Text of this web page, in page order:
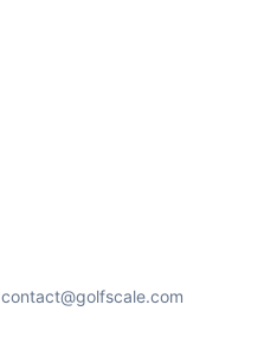
contact@golfscale.com